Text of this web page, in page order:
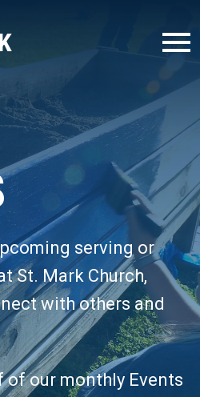
serving or
St. Mark Church,
with others and
of our monthly Events